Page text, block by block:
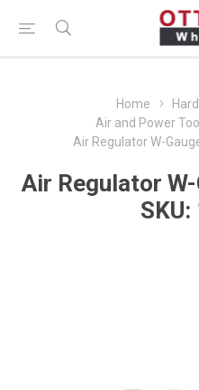
Home
Air and Power
Air Regulator W-
Air Regulator